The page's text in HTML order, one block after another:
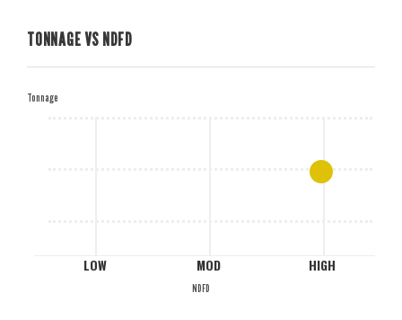
TONNAGE VS NDFD
Tonnage
LOW MOD HIGH
NDFD